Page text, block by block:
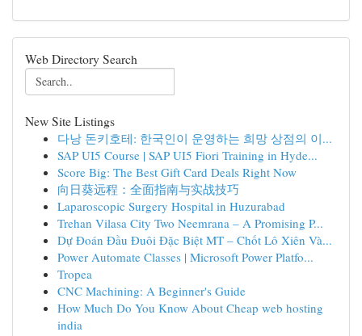
Web Directory Search
New Site Listings
다낭 돈키호테: 한국인이 운영하는 희망 상점의 이...
SAP UI5 Course | SAP UI5 Fiori Training in Hyde...
Score Big: The Best Gift Card Deals Right Now
向日葵远程：全面指南与实战技巧
Laparoscopic Surgery Hospital in Huzurabad
Trehan Vilasa City Two Neemrana – A Promising P...
Dự Đoán Đầu Đuôi Đặc Biệt MT – Chốt Lô Xiên Và...
Power Automate Classes | Microsoft Power Platfo...
Tropea
CNC Machining: A Beginner's Guide
How Much Do You Know About Cheap web hosting
india